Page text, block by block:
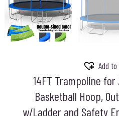
Add
14FT Trampoline
Basketball Hoop,
w/Ladder and Safety